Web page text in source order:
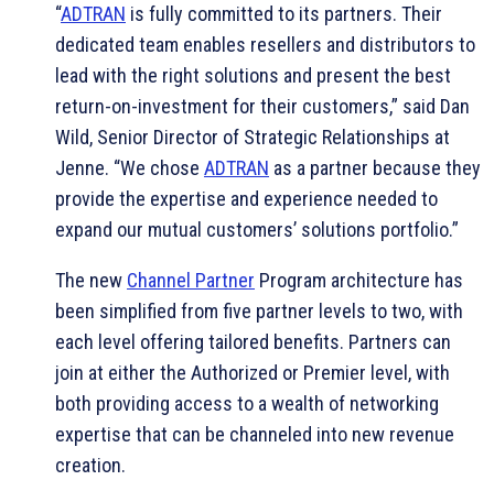
“ADTRAN is fully committed to its partners. Their
dedicated team enables resellers and distributors to
lead with the right solutions and present the best
return-on-investment for their customers,” said Dan
Wild, Senior Director of Strategic Relationships at
Jenne. “We chose ADTRAN as a partner because they
provide the expertise and experience needed to
expand our mutual customers’ solutions portfolio.”
The new Channel Partner Program architecture has
been simplified from five partner levels to two, with
each level offering tailored benefits. Partners can
join at either the Authorized or Premier level, with
both providing access to a wealth of networking
expertise that can be channeled into new revenue
creation.